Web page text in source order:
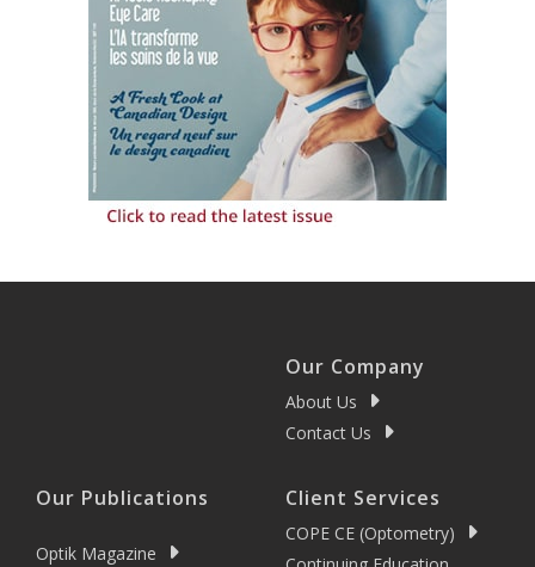
Our Company
About Us
Contact Us
Our Publications
Optik Magazine
Client Services
COPE CE (Optometry)